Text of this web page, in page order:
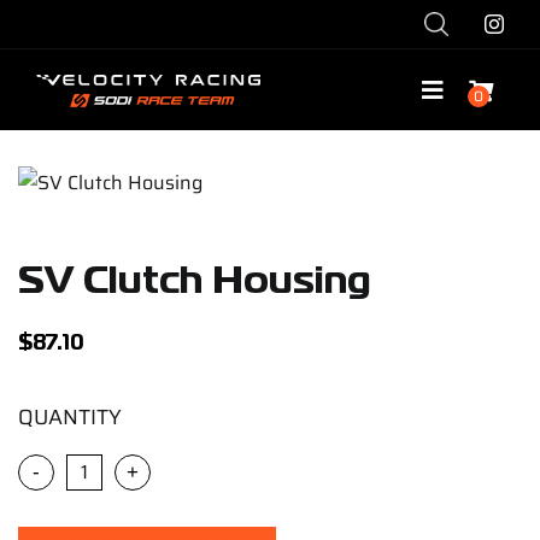
content
Toggle
Explore
0
SV Clutch Housing
$87.10
QUANTITY
- +